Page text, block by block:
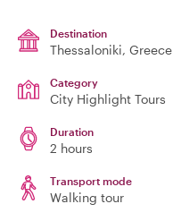
Destination
Thessaloniki, Greece
Category
City Highlight Tours
Duration
2 hours
Transport mode
Walking tour